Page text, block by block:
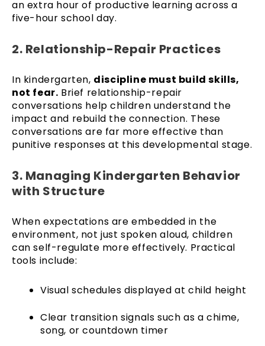
an extra hour of productive learning across a
five-hour school day.
2. Relationship-Repair Practices
In kindergarten, discipline must build skills,
not fear. Brief relationship-repair
conversations help children understand the
impact and rebuild the connection. These
conversations are far more effective than
punitive responses at this developmental stage.
3. Managing Kindergarten Behavior
with Structure
When expectations are embedded in the
environment, not just spoken aloud, children
can self-regulate more effectively. Practical
tools include:
Visual schedules displayed at child height
Clear transition signals such as a chime,
song, or countdown timer